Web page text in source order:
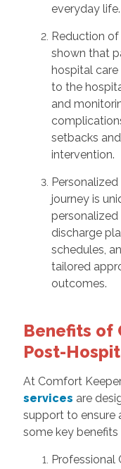
everyday life.
Reduction
shown that
hospital
to the
and
setbacks
intervention.
journey is
discharge
schedules,
tailored
outcomes.
Benefits of
Post-
At Comfort
services are
support to ensure
some key
Professional